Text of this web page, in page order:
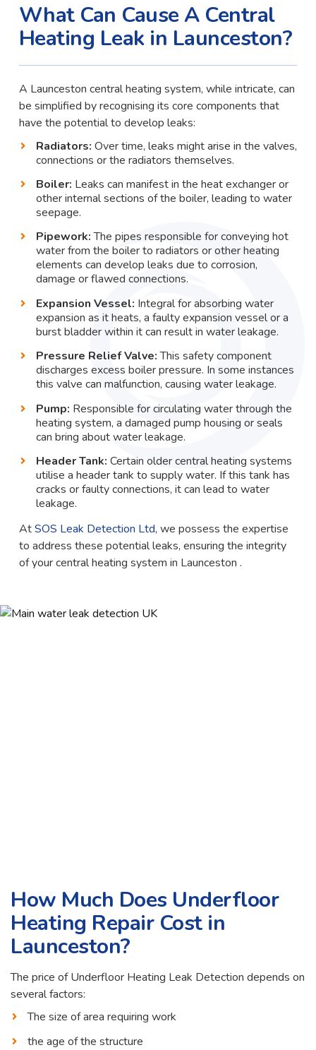
What Can Cause A Central
Heating Leak in Launceston?
A Launceston central heating system, while intricate, can
be simplified by recognising its core components that
have the potential to develop leaks:
Radiators: Over time, leaks might arise in the valves,
connections or the radiators themselves.
Boiler: Leaks can manifest in the heat exchanger or
other internal sections of the boiler, leading to water
seepage.
Pipework: The pipes responsible for conveying hot
water from the boiler to radiators or other heating
elements can develop leaks due to corrosion,
damage or flawed connections.
Expansion Vessel: Integral for absorbing water
expansion as it heats, a faulty expansion vessel or a
burst bladder within it can result in water leakage.
Pressure Relief Valve: This safety component
discharges excess boiler pressure. In some instances
this valve can malfunction, causing water leakage.
Pump: Responsible for circulating water through the
heating system, a damaged pump housing or seals
can bring about water leakage.
Header Tank: Certain older central heating systems
utilise a header tank to supply water. If this tank has
cracks or faulty connections, it can lead to water
leakage.
AtSOS Leak Detection Ltd, we possess the expertise
to address these potential leaks, ensuring the integrity
of your central heating system in Launceston .
How Much Does Underfloor
Heating Repair Cost in
Launceston?
The price of Underfloor Heating Leak Detection depends on
several factors:
The size of area requiring work
the age of the structure